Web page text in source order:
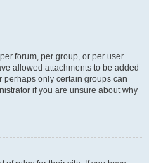
forum, per group, or per user
allowed attachments to be added
perhaps only certain groups can
if you are unsure about why